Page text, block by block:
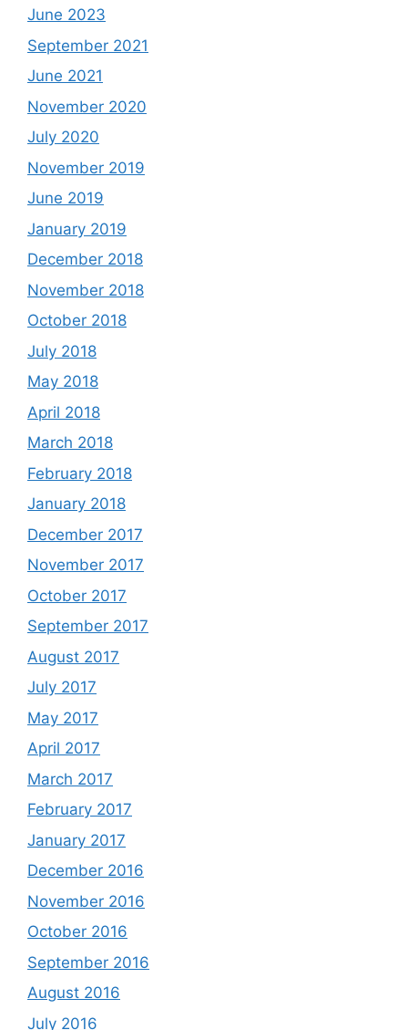
June 2023
September 2021
June 2021
November 2020
July 2020
November 2019
June 2019
January 2019
December 2018
November 2018
October 2018
July 2018
May 2018
April 2018
March 2018
February 2018
January 2018
December 2017
November 2017
October 2017
September 2017
August 2017
July 2017
May 2017
April 2017
March 2017
February 2017
January 2017
December 2016
November 2016
October 2016
September 2016
August 2016
July 2016